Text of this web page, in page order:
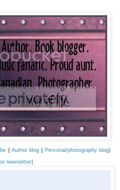
|| Author blog|| Personal/photography blog}
newsletter}